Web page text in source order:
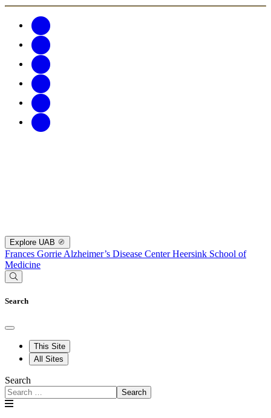
Explore UAB
Frances Gorrie Alzheimer’s Disease CenterHeersink School of
Medicine
Search
This Site
All Sites
Search
Search